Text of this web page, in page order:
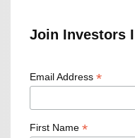
Join Investors
Email Address *
First Name *